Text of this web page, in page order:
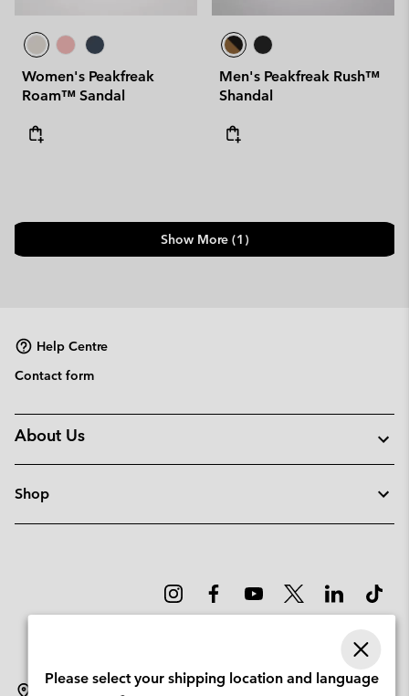
Women's Peakfreak
Roam™ Sandal
Men's Peakfreak Rush™
Shandal
Show More (1)
Help Centre
Contact form
About Us
Shop
Please select your shipping location and language